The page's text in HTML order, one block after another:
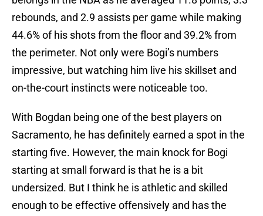
rebounds, and 2.9 assists per game while making
44.6% of his shots from the floor and 39.2% from
the perimeter. Not only were Bogi’s numbers
impressive, but watching him live his skillset and
on-the-court instincts were noticeable too.
With Bogdan being one of the best players on
Sacramento, he has definitely earned a spot in the
starting five. However, the main knock for Bogi
starting at small forward is that he is a bit
undersized. But I think he is athletic and skilled
enough to be effective offensively and has the